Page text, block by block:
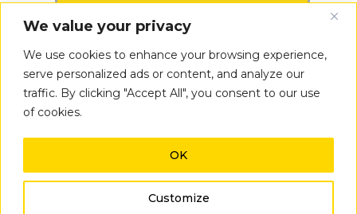
We value your privacy
We use cookies to enhance your browsing experience,
serve personalized ads or content, and analyze our
traffic. By clicking "Accept All", you consent to our use
of cookies.
Customize
OK
Inconsistent
Results